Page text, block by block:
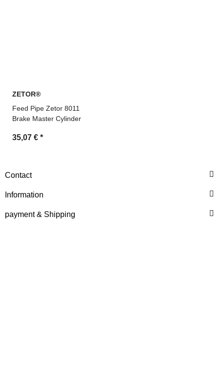
ZETOR®
Feed Pipe Zetor 8011
Brake Master Cylinder
35,07 € *
Contact
Information
payment & Shipping